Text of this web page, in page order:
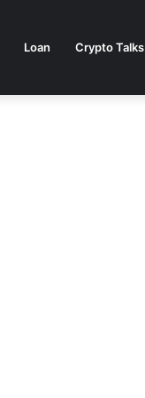
Loan Crypto Talks